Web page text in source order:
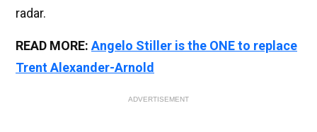
radar.
READ MORE: Angelo Stiller is the ONE to replace
Trent Alexander-Arnold
ADVERTISEMENT